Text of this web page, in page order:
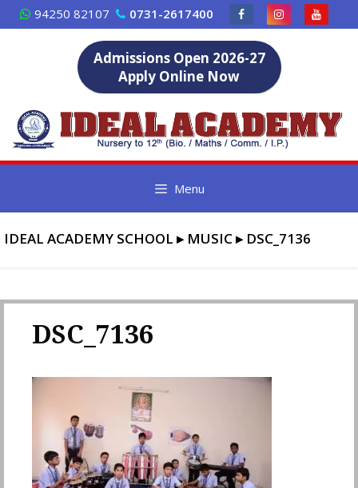
Skip
to
94250 82107 0731-2617400
Admissions Open 2026-27
Apply Online Now
Menu
IDEAL ACADEMY SCHOOL ▸ MUSIC▸ DSC_7136
DSC_7136